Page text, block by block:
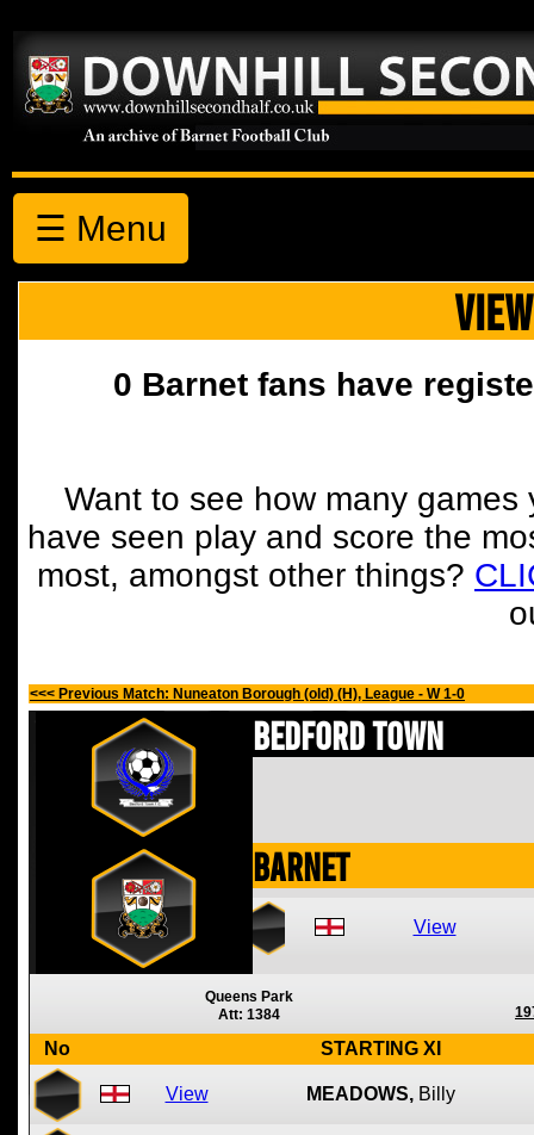
☰ Menu
0 Barnet fans have
Want to see how many
have seen play and score the
most, amongst other things?
<<< Previous Match: Nuneaton Borough (old) (H), League - W 1-0
Bedford Town
Barnet
View
Queens Park
Att: 1384
No STARTING XI
View MEADOWS, Billy